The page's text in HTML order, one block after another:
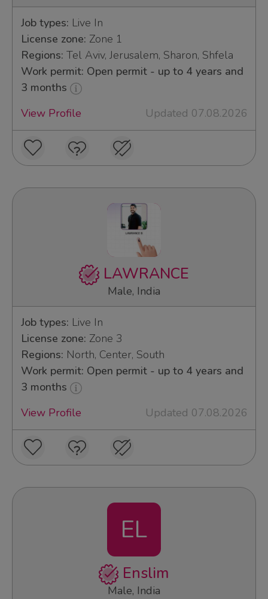
Job types: Live In
License zone: Zone 1
Regions: Tel Aviv, Jerusalem, Sharon, Shfela
Work permit: Open permit - up to 4 years and
3 months
View Profile
Updated 07.08.2026
LAWRANCE
Male, India
Job types: Live In
License zone: Zone 3
Regions: North, Center, South
Work permit: Open permit - up to 4 years and
3 months
View Profile
Updated 07.08.2026
EL
Enslim
Male, India